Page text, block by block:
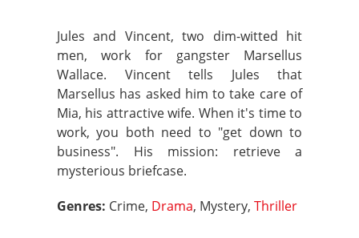
Jules and Vincent, two dim-witted hit
men, work for gangster Marsellus
Wallace. Vincent tells Jules that
Marsellus has asked him to take care of
Mia, his attractive wife. When it's time to
work, you both need to "get down to
business". His mission: retrieve a
mysterious briefcase.
Genres: Crime, Drama, Mystery, Thriller